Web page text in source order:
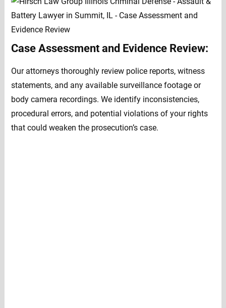
Case Assessment and Evidence Review:
Our attorneys thoroughly review police reports, witness
statements, and any available surveillance footage or
body camera recordings. We identify inconsistencies,
procedural errors, and potential violations of your rights
that could weaken the prosecution’s case.